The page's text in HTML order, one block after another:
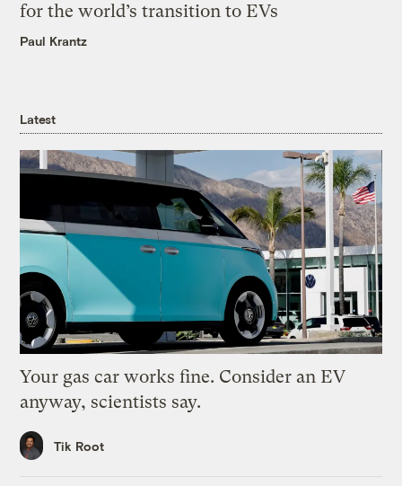
for the world’s transition to EVs
Paul Krantz
Latest
Your gas car works fine. Consider an EV
anyway, scientists say.
Tik Root